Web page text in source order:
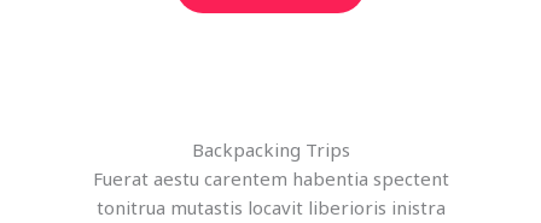
Backpacking Trips
Fuerat aestu carentem habentia spectent
tonitrua mutastis locavit liberioris inistra